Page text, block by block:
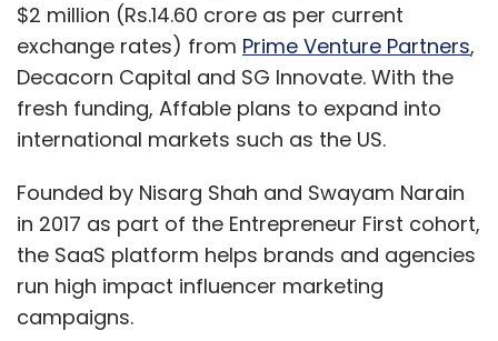
$2 million (Rs.14.60 crore as per current
exchange rates) from Prime Venture Partners,
Decacorn Capital and SG Innovate. With the
fresh funding, Affable plans to expand into
international markets such as the US.
Founded by Nisarg Shah and Swayam Narain
in 2017 as part of the Entrepreneur First cohort,
the SaaS platform helps brands and agencies
run high impact influencer marketing
campaigns.